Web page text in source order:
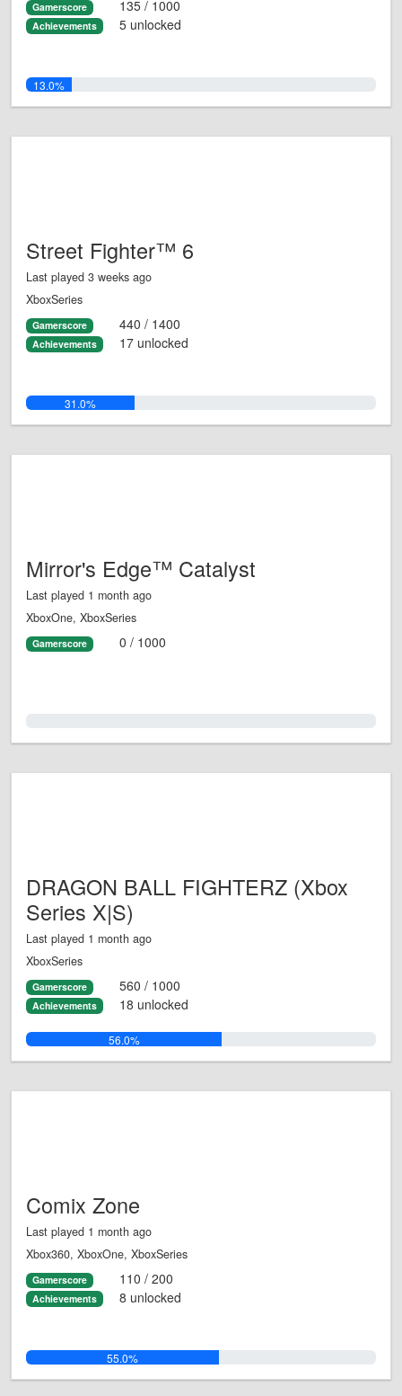
Gamerscore 135 / 1000
Achievements 5 unlocked
13.0%
Street Fighter™ 6
Last played 3 weeks ago
XboxSeries
Gamerscore 440 / 1400
Achievements 17 unlocked
31.0%
Mirror's Edge™ Catalyst
Last played 1 month ago
XboxOne, XboxSeries
Gamerscore 0 / 1000
DRAGON BALL FIGHTERZ (Xbox
Series X|S)
Last played 1 month ago
XboxSeries
Gamerscore 560 / 1000
Achievements 18 unlocked
56.0%
Comix Zone
Last played 1 month ago
Xbox360, XboxOne, XboxSeries
Gamerscore 110 / 200
Achievements 8 unlocked
55.0%